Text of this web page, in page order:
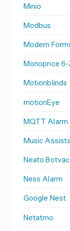
Minio
Modbus
Modern
Monoprice
Motionblinds
motionEye
MQTT Alarm
Music
Neato Botvac
Ness Alarm
Google Nest
Netatmo